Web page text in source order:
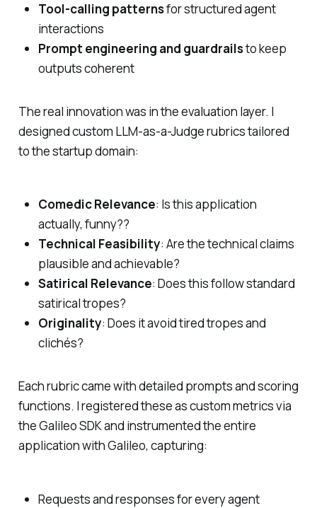
Tool-calling patternsfor structured agent
interactions
Prompt engineering and guardrailsto keep
outputs coherent
The real innovation was in the evaluation layer. I
designed custom LLM-as-a-Judge rubrics tailored
to the startup domain:
Comedic Relevance: Is this application
actually, funny??
Technical Feasibility: Are the technical claims
plausible and achievable?
Satirical Relevance: Does this follow standard
satirical tropes?
Originality: Does it avoid tired tropes and
clichés?
Each rubric came with detailed prompts and scoring
functions. I registered these as custom metrics via
the Galileo SDK and instrumented the entire
application with Galileo, capturing:
Requests and responses for every agent